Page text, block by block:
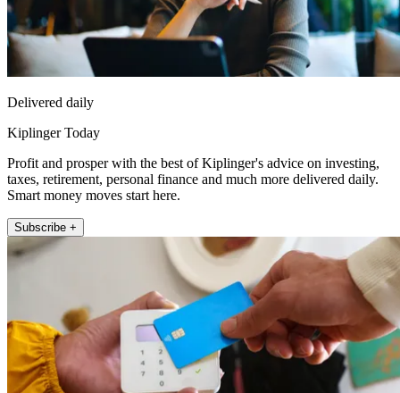
Delivered daily
Kiplinger Today
Profit and prosper with the best of Kiplinger's advice on investing,
taxes, retirement, personal finance and much more delivered daily.
Smart money moves start here.
Subscribe +